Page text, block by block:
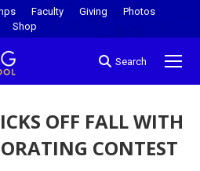
Faculty Giving
Photos
Shop
Search
OFF FALL WITH
CONTEST